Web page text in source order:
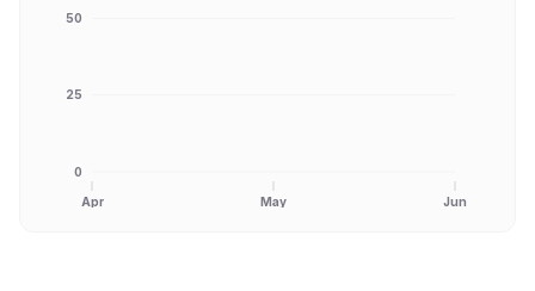
Apr May Jun
0
25
50